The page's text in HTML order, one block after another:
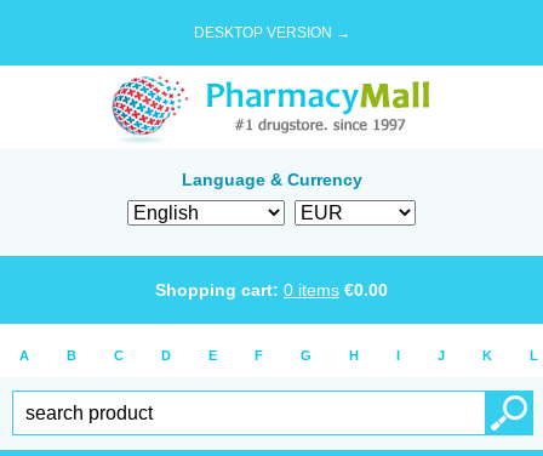
DESKTOP VERSION →
Language & Currency
Shopping cart: 0 items €0.00
A B C D E F G H I J K L